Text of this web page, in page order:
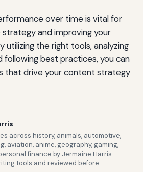
over time is vital for
strategy and improving your
utilizing the right tools, analyzing
best practices, you can
that drive your content strategy
across history, animals, automotive,
aviation, anime, geography, gaming,
finance by Jermaine Harris —
tools and reviewed before